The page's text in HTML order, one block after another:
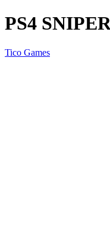
PS4
Tico Games